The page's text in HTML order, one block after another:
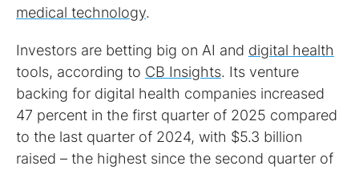
medical technology.
Investors are betting big on AI and digital health
tools, according to CB Insights. Its venture
backing for digital health companies increased
47 percent in the first quarter of 2025 compared
to the last quarter of 2024, with $5.3 billion
raised – the highest since the second quarter of